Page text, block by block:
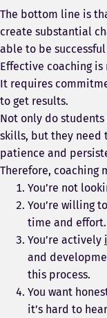
The bottom line is
create substantial
able to be
Effective coaching is
It requires
to get results.
Not only do
skills, but they need
patience and
Therefore, coaching
You’re not
You’re willing
time and effort.
You’re actively
and
this process.
You want
it’s hard to